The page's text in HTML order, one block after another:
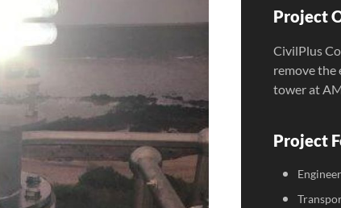
Project
CivilPlus
remove the
tower at
Project